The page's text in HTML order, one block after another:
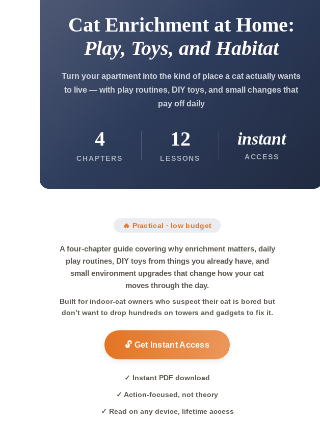
Cat Enrichment at Home:
Play, Toys, and Habitat
Turn your apartment into the kind of place a cat actually wants
to live — with play routines, DIY toys, and small changes that
pay off daily
4
CHAPTERS
12
LESSONS
instant
ACCESS
🔥 Practical · low budget
A four-chapter guide covering why enrichment matters, daily
play routines, DIY toys from things you already have, and
small environment upgrades that change how your cat
moves through the day.
Built for indoor-cat owners who suspect their cat is bored but
don’t want to drop hundreds on towers and gadgets to fix it.
🔓 Get Instant Access
✓ Instant PDF download
✓ Action-focused, not theory
✓ Read on any device, lifetime access